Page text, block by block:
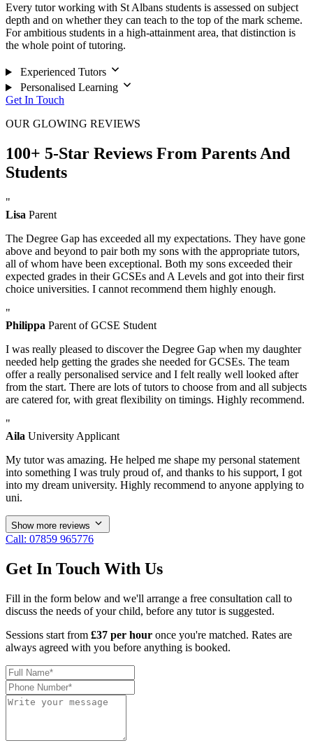
Every tutor working with St Albans students is assessed on subject
depth and on whether they can teach to the top of the mark scheme.
For ambitious students in a high-attainment area, that distinction is
the whole point of tutoring.
Experienced Tutors
Personalised Learning
Get In Touch
OUR GLOWING REVIEWS
100+ 5-Star Reviews From Parents And
Students
"
Lisa Parent
The Degree Gap has exceeded all my expectations. They have gone
above and beyond to pair both my sons with the appropriate tutors,
all of whom have been exceptional. Both my sons exceeded their
expected grades in their GCSEs and A Levels and got into their first
choice universities. I cannot recommend them highly enough.
"
Philippa Parent of GCSE Student
I was really pleased to discover the Degree Gap when my daughter
needed help getting the grades she needed for GCSEs. The team
offer a really personalised service and I felt really well looked after
from the start. There are lots of tutors to choose from and all subjects
are catered for, with great flexibility on timings. Highly recommend.
"
Aila University Applicant
My tutor was amazing. He helped me shape my personal statement
into something I was truly proud of, and thanks to his support, I got
into my dream university. Highly recommend to anyone applying to
uni.
Show more reviews
Call: 07859 965776
Get In Touch With Us
Fill in the form below and we'll arrange a free consultation call to
discuss the needs of your child, before any tutor is suggested.
Sessions start from £37 per hour once you're matched. Rates are
always agreed with you before anything is booked.